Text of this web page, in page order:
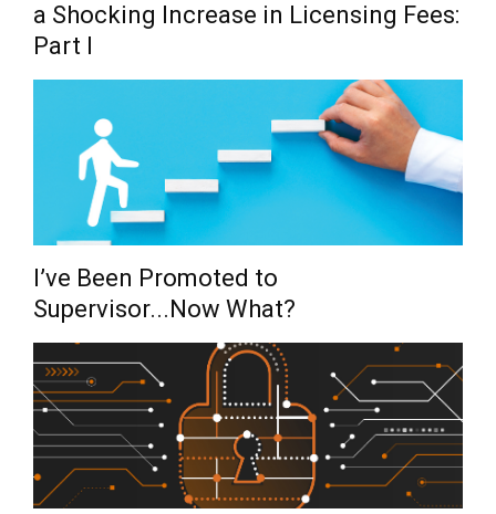
a Shocking Increase in Licensing Fees:
Part I
I’ve Been Promoted to
Supervisor...Now What?